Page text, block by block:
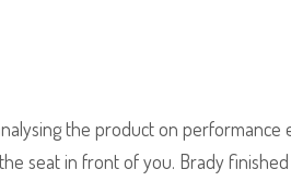
the product on performance
seat in front of you. Brady